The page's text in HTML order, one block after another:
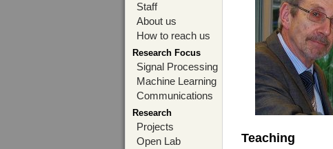
Staff
About us
How to reach us
Research Focus
Signal Processing
Machine Learning
Communications
Research
Projects
Open Lab
Teaching